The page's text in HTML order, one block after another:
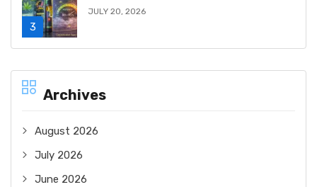
JULY 20, 2026
Archives
August 2026
July 2026
June 2026